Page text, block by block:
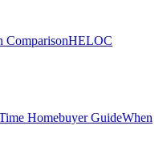
ComparisonHELOC
Homebuyer GuideWhen